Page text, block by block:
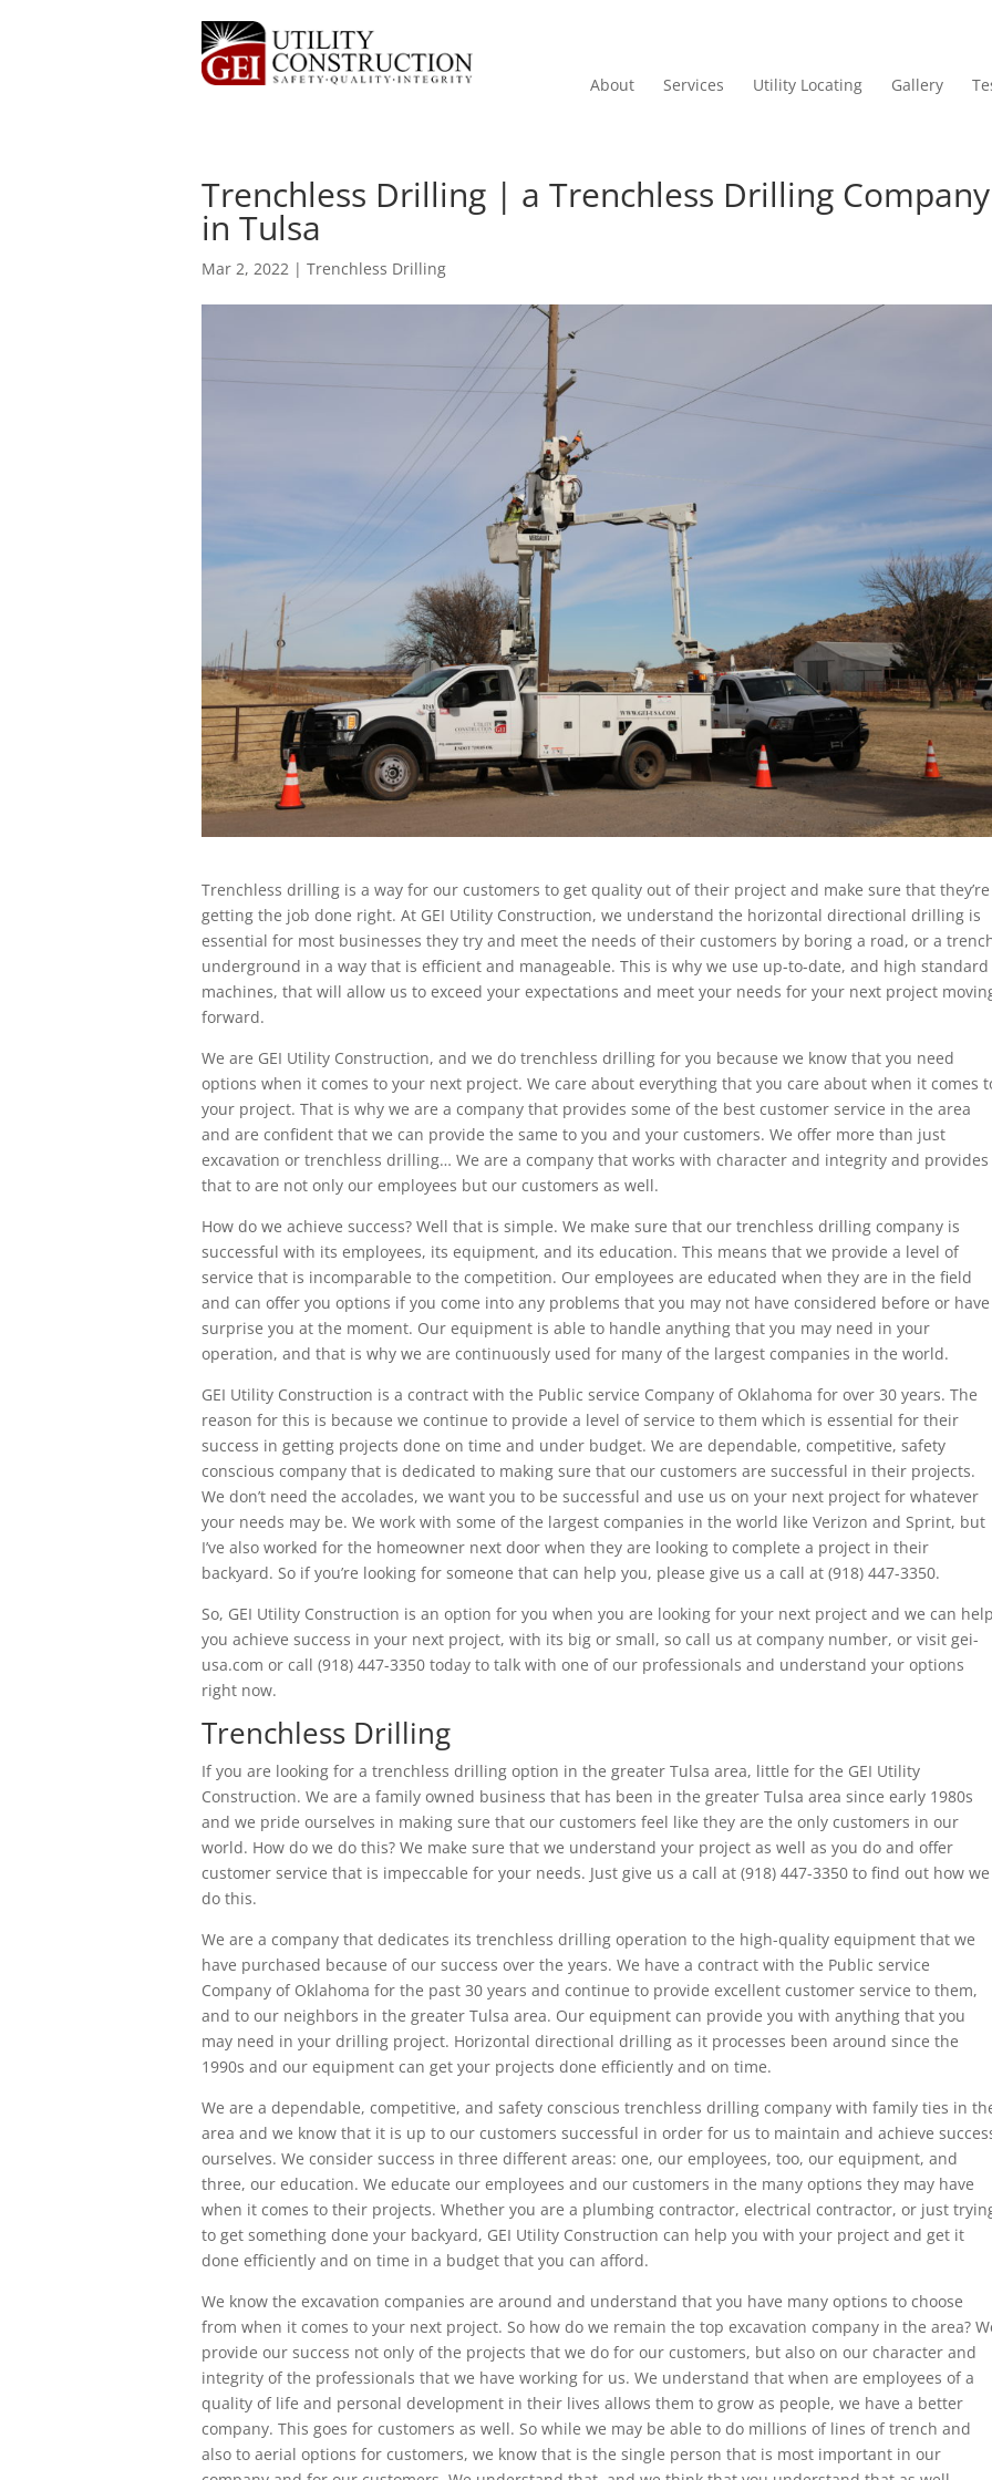
About Services Utility Locating Gallery
Trenchless Drilling | a Trenchless Drilling Company
in Tulsa
Mar 2, 2022 | Trenchless Drilling
Trenchless drilling is a way for our customers to get quality out of their project and make sure that they’re
getting the job done right. At GEI Utility Construction, we understand the horizontal directional drilling is
essential for most businesses they try and meet the needs of their customers by boring a road, or a
underground in a way that is efficient and manageable. This is why we use up-to-date, and high standard
machines, that will allow us to exceed your expectations and meet your needs for your next project
forward.
We are GEI Utility Construction, and we do trenchless drilling for you because we know that you need
options when it comes to your next project. We care about everything that you care about when it comes
your project. That is why we are a company that provides some of the best customer service in the area
and are confident that we can provide the same to you and your customers. We offer more than just
excavation or trenchless drilling… We are a company that works with character and integrity and provides
that to are not only our employees but our customers as well.
How do we achieve success? Well that is simple. We make sure that our trenchless drilling company is
successful with its employees, its equipment, and its education. This means that we provide a level of
service that is incomparable to the competition. Our employees are educated when they are in the field
and can offer you options if you come into any problems that you may not have considered before or have
surprise you at the moment. Our equipment is able to handle anything that you may need in your
operation, and that is why we are continuously used for many of the largest companies in the world.
GEI Utility Construction is a contract with the Public service Company of Oklahoma for over 30 years. The
reason for this is because we continue to provide a level of service to them which is essential for their
success in getting projects done on time and under budget. We are dependable, competitive, safety
conscious company that is dedicated to making sure that our customers are successful in their projects.
We don’t need the accolades, we want you to be successful and use us on your next project for whatever
your needs may be. We work with some of the largest companies in the world like Verizon and Sprint, but
I’ve also worked for the homeowner next door when they are looking to complete a project in their
backyard. So if you’re looking for someone that can help you, please give us a call at (918) 447-3350.
So, GEI Utility Construction is an option for you when you are looking for your next project and we can
you achieve success in your next project, with its big or small, so call us at company number, or visit gei-
usa.com or call (918) 447-3350 today to talk with one of our professionals and understand your options
right now.
Trenchless Drilling
If you are looking for a trenchless drilling option in the greater Tulsa area, little for the GEI Utility
Construction. We are a family owned business that has been in the greater Tulsa area since early 1980s
and we pride ourselves in making sure that our customers feel like they are the only customers in our
world. How do we do this? We make sure that we understand your project as well as you do and offer
customer service that is impeccable for your needs. Just give us a call at (918) 447-3350 to find out how we
do this.
We are a company that dedicates its trenchless drilling operation to the high-quality equipment that we
have purchased because of our success over the years. We have a contract with the Public service
Company of Oklahoma for the past 30 years and continue to provide excellent customer service to them,
and to our neighbors in the greater Tulsa area. Our equipment can provide you with anything that you
may need in your drilling project. Horizontal directional drilling as it processes been around since the
1990s and our equipment can get your projects done efficiently and on time.
We are a dependable, competitive, and safety conscious trenchless drilling company with family ties in
area and we know that it is up to our customers successful in order for us to maintain and achieve
ourselves. We consider success in three different areas: one, our employees, too, our equipment, and
three, our education. We educate our employees and our customers in the many options they may have
when it comes to their projects. Whether you are a plumbing contractor, electrical contractor, or just
to get something done your backyard, GEI Utility Construction can help you with your project and get it
done efficiently and on time in a budget that you can afford.
We know the excavation companies are around and understand that you have many options to choose
from when it comes to your next project. So how do we remain the top excavation company in the area?
provide our success not only of the projects that we do for our customers, but also on our character and
integrity of the professionals that we have working for us. We understand that when are employees of a
quality of life and personal development in their lives allows them to grow as people, we have a better
company. This goes for customers as well. So while we may be able to do millions of lines of trench and
also to aerial options for customers, we know that is the single person that is most important in our